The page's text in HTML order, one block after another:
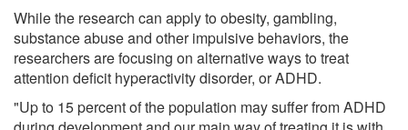
While the research can apply to obesity, gambling,
substance abuse and other impulsive behaviors, the
researchers are focusing on alternative ways to treat
attention deficit hyperactivity disorder, or ADHD.
"Up to 15 percent of the population may suffer from ADHD